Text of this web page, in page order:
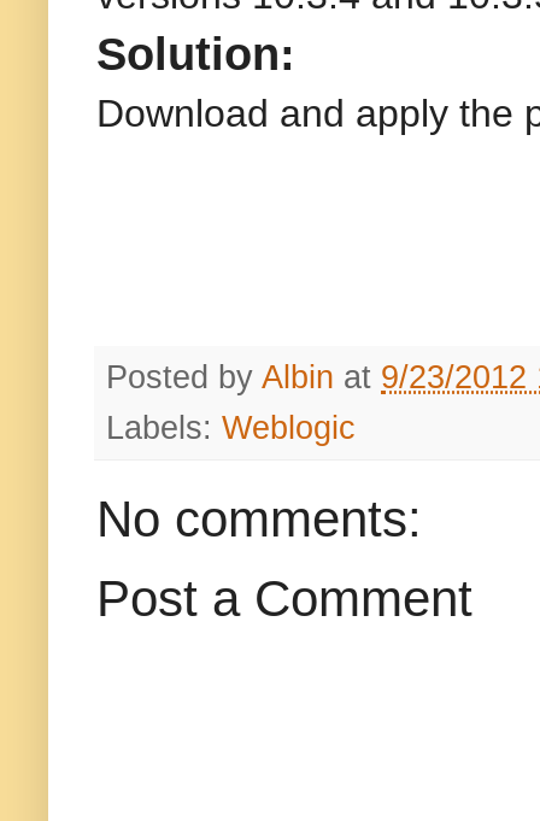
Solution:
Download and apply the
Posted by Albin at 9/23/2012
Labels: Weblogic
No comments:
Post a Comment